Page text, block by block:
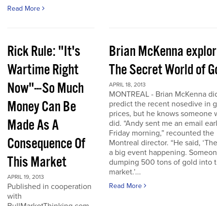
Read More
Rick Rule: "It's
Wartime Right
Now"---So Much
Money Can Be
Made As A
Consequence Of
This Market
APRIL 19, 2013
Published in cooperation
with
Brian McKenna
The Secret World of
APRIL 18, 2013
MONTREAL - Brian McKenna
predict the recent nosedive in
prices, but he knows someone
did. “Andy sent me an email
Friday morning,” recounted the
Montreal director. “He said,
a big event happening.
dumping 500 tons of gold into
market.’...
Read More